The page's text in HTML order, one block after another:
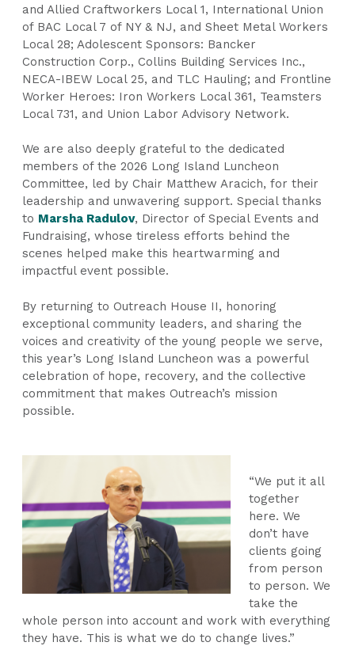
and Allied Craftworkers Local 1, International Union
of BAC Local 7 of NY & NJ, and Sheet Metal Workers
Local 28; Adolescent Sponsors: Bancker
Construction Corp., Collins Building Services Inc.,
NECA-IBEW Local 25, and TLC Hauling; and Frontline
Worker Heroes: Iron Workers Local 361, Teamsters
Local 731, and Union Labor Advisory Network.
We are also deeply grateful to the dedicated
members of the 2026 Long Island Luncheon
Committee, led by Chair Matthew Aracich, for their
leadership and unwavering support. Special thanks
to Marsha Radulov, Director of Special Events and
Fundraising, whose tireless efforts behind the
scenes helped make this heartwarming and
impactful event possible.
By returning to Outreach House II, honoring
exceptional community leaders, and sharing the
voices and creativity of the young people we serve,
this year’s Long Island Luncheon was a powerful
celebration of hope, recovery, and the collective
commitment that makes Outreach’s mission
possible.
“We put it all
together
here. We
don’t have
clients going
from person
to person. We
take the
whole person into account and work with everything
they have. This is what we do to change lives.”